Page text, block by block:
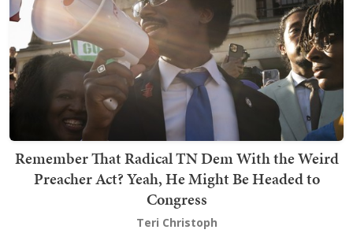
Remember That Radical TN Dem With the Weird
Preacher Act? Yeah, He Might Be Headed to
Congress
Teri Christoph